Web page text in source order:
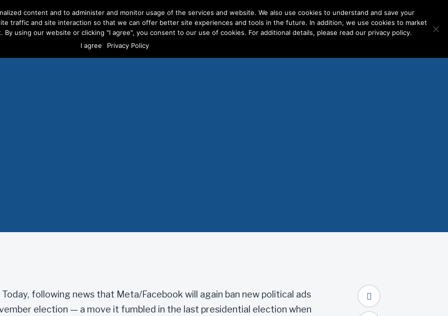
WORK WITH US
ABOUT US CAREERS RESOURCES
Today, following news that Meta/Facebook will again ban new political ads
election — a move it fumbled in the last presidential election when
content and to administer and monitor usage of the services and website. We also use cookies to understand and save your
traffic and site interaction so that we can offer better site experiences and tools in the future. In addition, we use cookies to market
using our website or clicking "I agree", you consent to our use of cookies. For additional details, please read our privacy policy.
I agree
Privacy Policy